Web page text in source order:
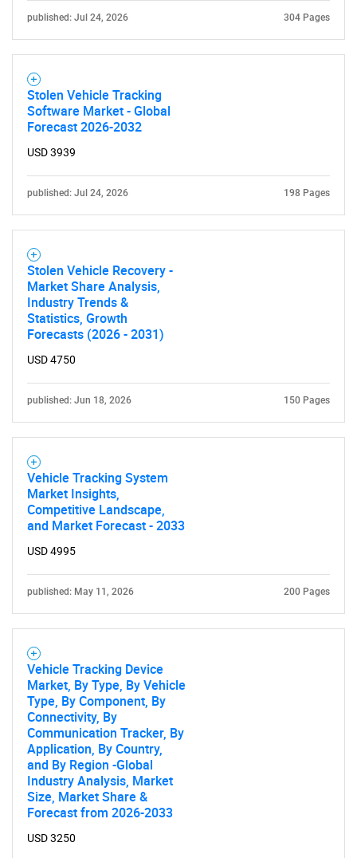
SEARCH
What are you looking
Need help finding what you are looking for?
published: Jul 24, 2026 304 Pages
Stolen Vehicle Tracking
Software Market - Global
Forecast 2026-2032
USD 3939
published: Jul 24, 2026 198 Pages
Stolen Vehicle Recovery -
Market Share Analysis,
Industry Trends &
Statistics, Growth
Forecasts (2026 - 2031)
USD 4750
published: Jun 18, 2026 150 Pages
Vehicle Tracking System
Market Insights,
Competitive Landscape,
and Market Forecast - 2033
USD 4995
published: May 11, 2026 200 Pages
Vehicle Tracking Device
Market, By Type, By Vehicle
Type, By Component, By
Connectivity, By
Communication Tracker, By
Application, By Country,
and By Region -Global
Industry Analysis, Market
Size, Market Share &
Forecast from 2026-2033
USD 3250